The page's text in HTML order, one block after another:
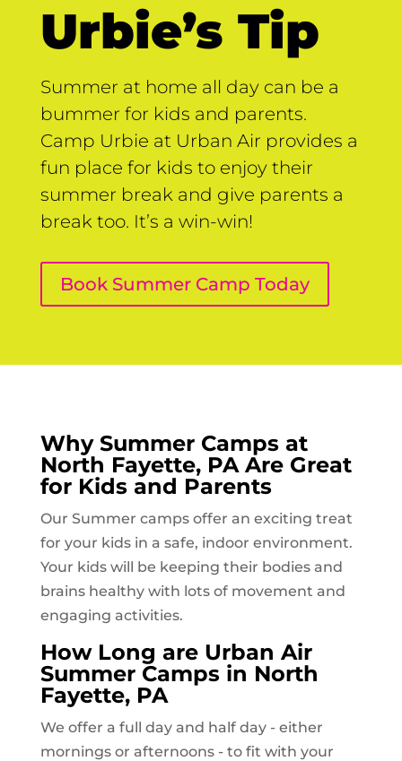
Urbie’s Tip
Summer at home all day can be a
bummer for kids and parents.
Camp Urbie at Urban Air provides a
fun place for kids to enjoy their
summer break and give parents a
break too. It’s a win-win!
Book Summer Camp Today
Why Summer Camps at
North Fayette, PA Are Great
for Kids and Parents
Our Summer camps offer an exciting treat
for your kids in a safe, indoor environment.
Your kids will be keeping their bodies and
brains healthy with lots of movement and
engaging activities.
How Long are Urban Air
Summer Camps in North
Fayette, PA
We offer a full day and half day - either
mornings or afternoons - to fit with your